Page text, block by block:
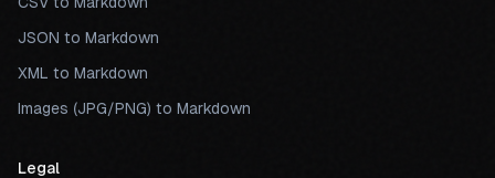
JSON to Markdown
XML to Markdown
Images (JPG/PNG) to Markdown
Legal